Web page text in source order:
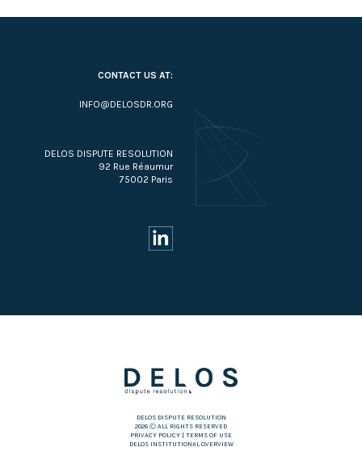
CONTACT US AT:
INFO@DELOSDR.ORG
DELOS DISPUTE RESOLUTION
92 Rue Réaumur
75002 Paris
DELOS DISPUTE RESOLUTION
2026 Ⓒ ALL RIGHTS RESERVED
PRIVACY POLICY | TERMS OF USE
DELOS INSTITUTIONAL OVERVIEW